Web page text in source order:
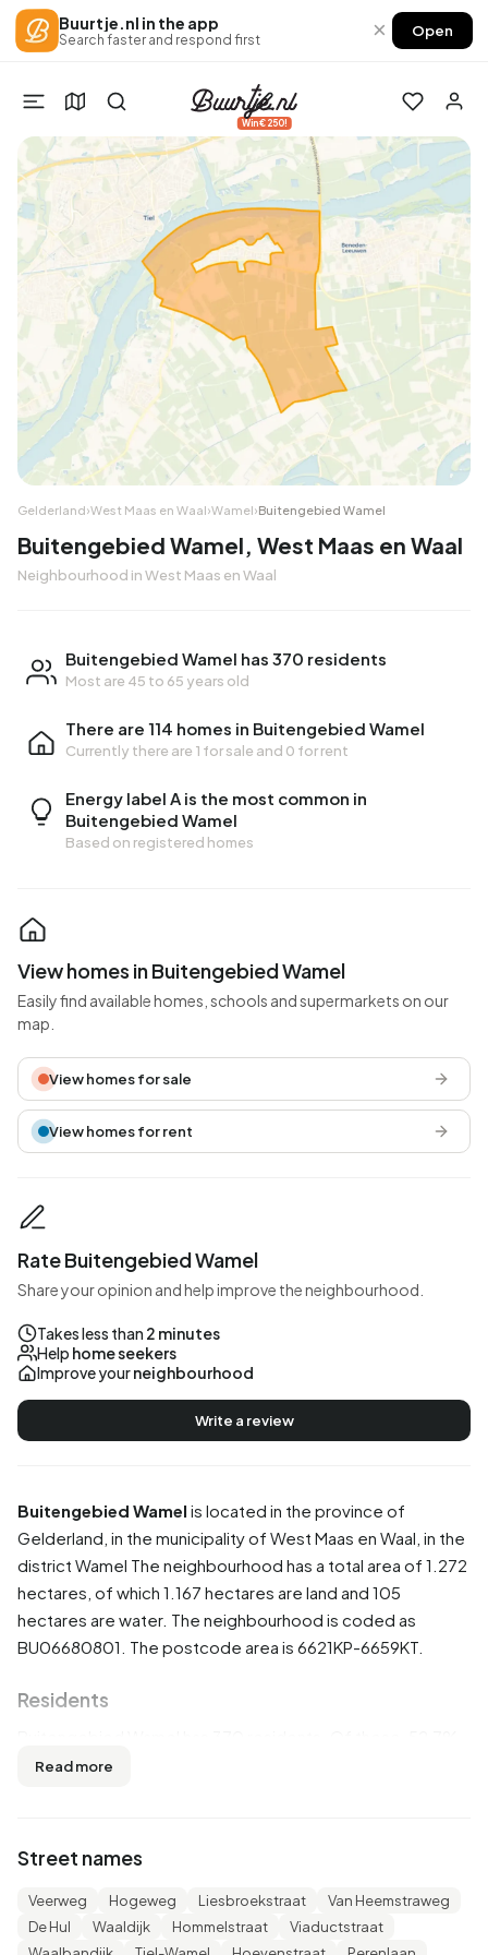
Buurtje.nl in the app
Search faster and respond first × Open
Win €250!
Gelderland›West Maas en Waal›Wamel›Buitengebied Wamel
Buitengebied Wamel, West Maas en Waal
Neighbourhood in West Maas en Waal
Buitengebied Wamel has 370 residents
Most are 45 to 65 years old
There are 114 homes in Buitengebied Wamel
Currently there are 1 for sale and 0 for rent
Energy label A is the most common in
Buitengebied Wamel
Based on registered homes
Buitengebied Wamel is located in the province of
Gelderland , in the municipality of West Maas en Waal , in the
district Wamel The neighbourhood has a total area of 1.272
hectares, of which 1.167 hectares are land and 105
hectares are water. The neighbourhood is coded as
BU06680801. The postcode area is 6621KP-6659KT.
Residents
are men and 47,3% are women. Most residents are 45 to
48,6% is unmarried, 44,6% is married, 4,1% is divorced and
4,1% is widowed. 290 residents originate from the
Netherlands, 70 come from Europe and 10 come from
Read more
Street names
Veerweg Hogeweg Liesbroekstraat
Van Heemstraweg
De Hul
Waaldijk Hommelstraat
Viaductstraat
View homes in Buitengebied Wamel
Easily find available homes, schools and supermarkets on our
map.
View homes for sale
View homes for rent
Rate Buitengebied Wamel
Share your opinion and help improve the neighbourhood.
Takes less than 2 minutes
Help home seekers
Improve yourneighbourhood
Write a review